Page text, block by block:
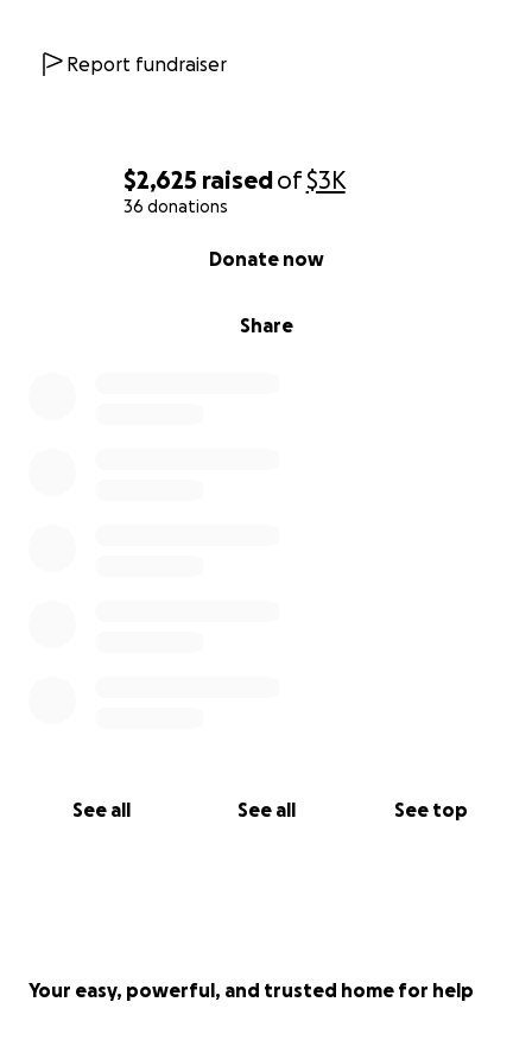
$2,625 raisedof$3K
36 donations
Share
Donate now
See all See all See top
Report fundraiser
Your easy, powerful, and trusted home for help